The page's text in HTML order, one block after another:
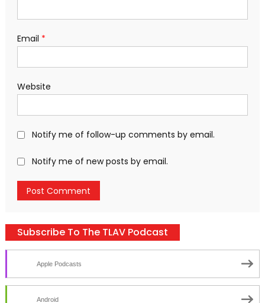
Email *
Website
Notify me of follow-up comments by email.
Notify me of new posts by email.
Subscribe To The TLAV Podcast
Apple Podcasts
Android